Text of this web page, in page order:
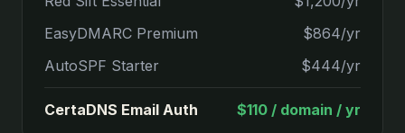
EasyDMARC Premium
$864/yr
AutoSPF Starter
$444/yr
CertaDNS Email Auth $110 / domain / yr